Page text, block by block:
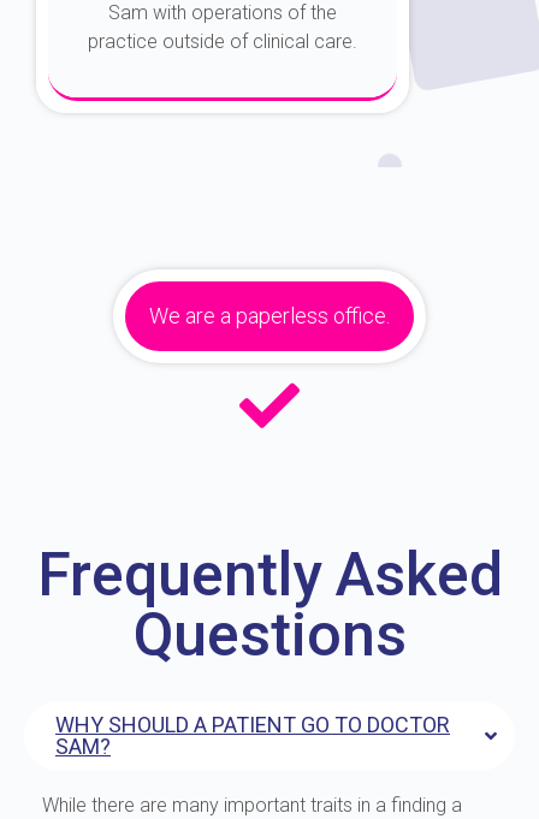
Sam with operations of the
practice outside of clinical care.
We are a paperless office.
Frequently Asked
Questions
WHY SHOULD A PATIENT GO TO DOCTOR
SAM?
While there are many important traits in a finding a